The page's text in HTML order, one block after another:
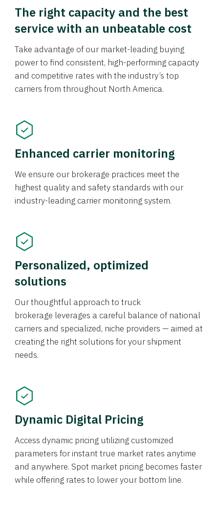
The right capacity and the best
service with an unbeatable cost
Take advantage of our market-leading buying
power to find consistent, high-performing capacity
and competitive rates with the industry’s top
carriers from throughout North America.
Enhanced carrier monitoring
We ensure our brokerage practices meet the
highest quality and safety standards with our
industry-leading carrier monitoring system.
Personalized, optimized
solutions
Our thoughtful approach to truck
brokerage leverages a careful balance of national
carriers and specialized, niche providers — aimed at
creating the right solutions for your shipment
needs.
Dynamic Digital Pricing
Access dynamic pricing utilizing customized
parameters for instant true market rates anytime
and anywhere. Spot market pricing becomes faster
while offering rates to lower your bottom line.